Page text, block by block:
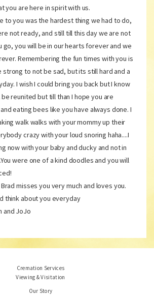
you are here in spirit with us.
to you was the hardest thing we had to do,
not ready, and still till this day we are not
go, you will be in our hearts forever and we
Remembering the fun times with you is
strong to not be sad, but its still hard and a
I wish I could bring you back but I know
reunited but till than I hope you are
eating bees like you have always done. I
walk walks with your mommy up their
crazy with your loud snoring haha....I
now with your baby and ducky and not in
were one of a kind doodles and you will
Brad misses you very much and loves you.
think about you everyday
and JoJo
Cremation Services
Viewing & Visitation
Our Story